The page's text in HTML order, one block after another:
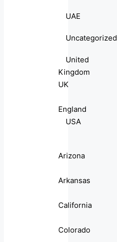
UAE
Uncategorized
United
Kingdom
UK
England
USA
Arizona
Arkansas
California
Colorado